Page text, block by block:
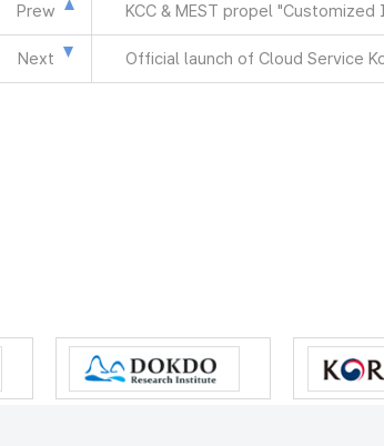
Prew KCC & MEST propel
Next Official launch of Cloud Service